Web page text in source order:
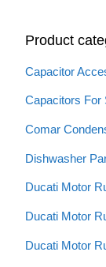
c
h
r
:
Product
Capacitor
Capacitors For
Comar
Dishwasher
Ducati Motor
Ducati Motor
Ducati Motor